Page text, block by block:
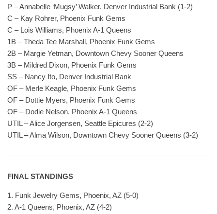
P – Annabelle ‘Mugsy’ Walker, Denver Industrial Bank (1-2)
C – Kay Rohrer, Phoenix Funk Gems
C – Lois Williams, Phoenix A-1 Queens
1B – Theda Tee Marshall, Phoenix Funk Gems
2B – Margie Yetman, Downtown Chevy Sooner Queens
3B – Mildred Dixon, Phoenix Funk Gems
SS – Nancy Ito, Denver Industrial Bank
OF – Merle Keagle, Phoenix Funk Gems
OF – Dottie Myers, Phoenix Funk Gems
OF – Dodie Nelson, Phoenix A-1 Queens
UTIL – Alice Jorgensen, Seattle Epicures (2-2)
UTIL – Alma Wilson, Downtown Chevy Sooner Queens (3-2)
FINAL STANDINGS
1. Funk Jewelry Gems, Phoenix, AZ (5-0)
2. A-1 Queens, Phoenix, AZ (4-2)